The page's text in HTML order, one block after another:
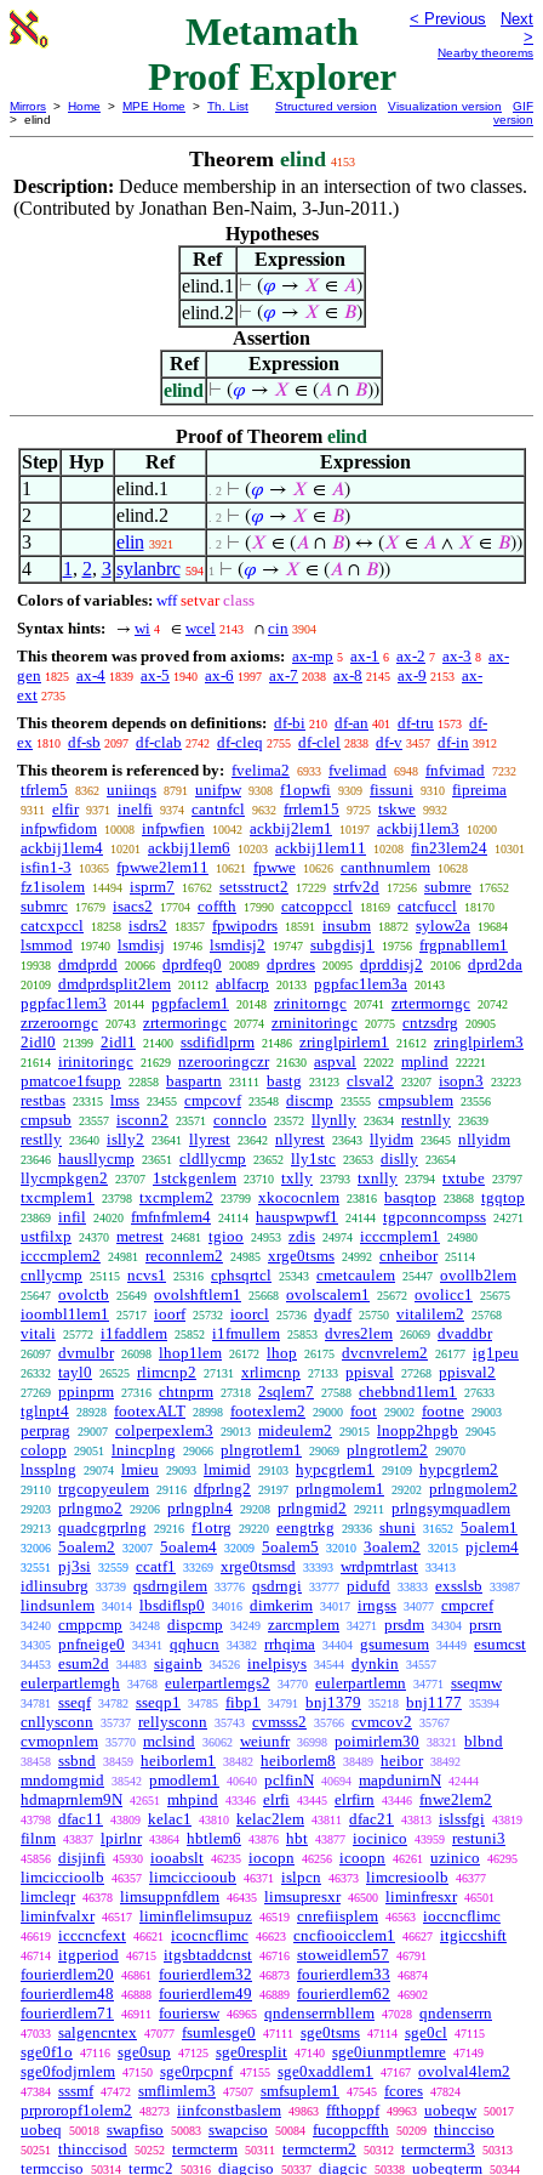
Metamath
Proof Explorer
< Previous
Next
>
Nearby theorems
Mirrors > Home > MPE Home > Th. List
> elind
Structured version Visualization version
GIF
version
Theorem elind 4153
Description: Deduce membership in an intersection of two classes.
(Contributed by Jonathan Ben-Naim, 3-Jun-2011.)
Hypotheses
Ref
Expression
elind.1 ⊢ (𝜑 → 𝑋 ∈ 𝐴)
elind.2 ⊢ (𝜑 → 𝑋 ∈ 𝐵)
Assertion
Ref
Expression
elind ⊢ (𝜑 → 𝑋 ∈ (𝐴 ∩ 𝐵))
Proof of Theorem elind
Step Hyp Ref
Expression
1
elind.1 . 2 ⊢ (𝜑 → 𝑋 ∈ 𝐴)
2 elind.2 . 2 ⊢ (𝜑 → 𝑋 ∈ 𝐵)
3 elin 3921 . 2 ⊢ (𝑋 ∈ (𝐴∩ 𝐵) ↔ (𝑋 ∈ 𝐴∧ 𝑋 ∈ 𝐵))
4 1 , 2, 3 sylanbrc 594 1 ⊢ (𝜑 → 𝑋 ∈ (𝐴∩ 𝐵))
Colors of variables: wff setvar class
Syntax hints:
→ wi 4 ∈ wcel 2143 ∩ cin 3904
This theorem was proved from axioms: ax-mp 5 ax-1 6 ax-2 7 ax-3 8 ax-
gen 1825 ax-4 1839 ax-5 1940 ax-6 1997 ax-7 2038 ax-8 2145 ax-9 2153 ax-
ext 2735
This theorem depends on definitions: df-bi 210 df-an 401 df-tru 1573 df-
ex 1810 df-sb 2097 df-clab 2742 df-cleq 2755 df-clel 2838 df-v 3457 df-in 3912
This theorem is referenced by: fvelima2 6933 fvelimad 6948 fnfvimad 7232
tfrlem5 8362 uniinqs 8791 unifpw 9308 f1opwfi 9309 fissuni 9310 fipreima
9311 elfir 9371 inelfi 9374 cantnfcl 9632 frrlem15 9725 tskwe 9932
infpwfidom 10008 infpwfien 10042 ackbij2lem1 10197 ackbij1lem3 10200
ackbij1lem4 10201 ackbij1lem6 10203 ackbij1lem11 10208 fin23lem24 10301
isfin1-3 10365 fpwwe2lem11 10621 fpwwe 10626 canthnumlem 10628
fz1isolem 14494 isprm7 16762 setsstruct2 17229 strfv2d 17256 submre 17652
submrc 17679 isacs2 17704 coffth 17990 catcoppccl 18169 catcfuccl 18170
catcxpccl 18258 isdrs2 18357 fpwipodrs 18591 insubm 18872 sylow2a 19684
lsmmod 19740 lsmdisj 19746 lsmdisj2 19747 subgdisj1 19756 frgpnabllem1
19938 dmdprdd 20066 dprdfeq0 20089 dprdres 20095 dprddisj2 20106 dprd2da
20109 dmdprdsplit2lem 20112 ablfacrp 20133 pgpfac1lem3a 20143
pgpfac1lem3 20144 pgpfaclem1 20148 zrinitorngc 20741 zrtermorngc 20742
zrzeroorngc 20743 zrtermoringc 20774 zrninitoringc 20775 cntzsdrg 20905
2idl0 21399 2idl1 21400 ssdifidlprm 21486 zringlpirlem1 21612 zringlpirlem3
21614 irinitoringc 21629 nzerooringczr 21630 aspval 22022 mplind 22221
pmatcoe1fsupp 22858 baspartn 23111 bastg 23123 clsval2 23207 isopn3 23223
restbas 23315 lmss 23455 cmpcovf 23548 discmp 23555 cmpsublem 23556
cmpsub 23557 isconn2 23571 connclo 23572 llynlly 23634 restnlly 23639
restlly 23640 islly2 23641 llyrest 23642 nllyrest 23643 llyidm 23645 nllyidm
23646 hausllycmp 23651 cldllycmp 23652 lly1stc 23653 dislly 23654
llycmpkgen2 23707 1stckgenlem 23710 txlly 23793 txnlly 23794 txtube 23797
txcmplem1 23798 txcmplem2 23799 xkococnlem 23816 basqtop 23868 tgqtop
23869 infil 24020 fmfnfmlem4 24114 hauspwpwf1 24144 tgpconncompss 24271
ustfilxp 24370 metrest 24681 tgioo 24953 zdis 24974 icccmplem1 24980
icccmplem2 24981 reconnlem2 24985 xrge0tsms 24992 cnheibor 25114
cnllycmp 25115 ncvs1 25316 cphsqrtcl 25343 cmetcaulem 25447 ovollb2lem
25647 ovolctb 25649 ovolshftlem1 25668 ovolscalem1 25672 ovolicc1 25675
ioombl1lem1 25717 ioorf 25732 ioorcl 25736 dyadf 25750 vitalilem2 25768
vitali 25772 i1faddlem 25852 i1fmullem 25853 dvres2lem 26069 dvaddbr
26097 dvmulbr 26098 lhop1lem 26172 lhop 26175 dvcnvrelem2 26177 ig1peu
26332 tayl0 26525 rlimcnp2 27131 xrlimcnp 27133 ppisval 27268 ppisval2
27269 ppinprm 27316 chtnprm 27318 2sqlem7 27588 chebbnd1lem1 27633
tglnpt4 28928 footexALT 28998 footexlem2 29000 foot 29002 footne 29003
perprag 29007 colperpexlem3 29013 mideulem2 29015 lnopp2hpgb 29045
colopp 29051 lnincplng 29066 plngrotlem1 29069 plngrotlem2 29070
lnssplng 29074 lmieu 29093 lmimid 29103 hypcgrlem1 29109 hypcgrlem2
29110 trgcopyeulem 29116 dfprlng2 29197 prlngmolem1 29202 prlngmolem2
29203 prlngmo2 29206 prlngpln4 29208 prlngmid2 29211 prlngsymquadlem
29213 quadcgrprlng 29216 f1otrg 29220 eengtrkg 29336 shuni 31652 5oalem1
32006 5oalem2 32007 5oalem4 32009 5oalem5 32010 3oalem2 32015 pjclem4
32551 pj3si 32559 ccatf1 33269 xrge0tsmsd 33393 wrdpmtrlast 33413
idlinsubrg 33739 qsdrngilem 33776 qsdrngi 33777 pidufd 33833 exsslsb 33987
lindsunlem 34014 lbsdiflsp0 34016 dimkerim 34017 irngss 34077 cmpcref
34240 cmppcmp 34248 dispcmp 34249 zarcmplem 34271 prsdm 34304 prsrn
34305 pnfneige0 34341 qqhucn 34382 rrhqima 34404 gsumesum 34449 esumcst
34453 esum2d 34483 sigainb 34526 inelpisys 34544 dynkin 34557
eulerpartlemgh 34768 eulerpartlemgs2 34770 eulerpartlemn 34771 sseqmw
34781 sseqf 34782 sseqp1 34785 fibp1 34791 bnj1379 35218 bnj1177 35394
cnllysconn 35737 rellysconn 35743 cvmsss2 35766 cvmcov2 35767
cvmopnlem 35770 mclsind 36062 weiunfr 36998 poimirlem30 38321 blbnd
38458 ssbnd 38459 heiborlem1 38482 heiborlem8 38489 heibor 38492
mndomgmid 38542 pmodlem1 40640 pclfinN 40694 mapdunirnN 42444
hdmaprnlem9N 42651 mhpind 43346 elrfi 43445 elrfirn 43446 fnwe2lem2
43798 dfac11 43809 kelac1 43810 kelac2lem 43811 dfac21 43813 islssfgi 43819
filnm 43837 lpirlnr 43864 hbtlem6 43876 hbt 43877 iocinico 43959 restuni3
45856 disjinfi 45930 iooabslt 46235 iocopn 46256 icoopn 46261 uzinico 46295
limciccioolb 46357 limcicciooub 46371 islpcn 46373 limcresioolb 46377
limcleqr 46378 limsuppnfdlem 46435 limsupresxr 46500 liminfresxr 46501
liminfvalxr 46517 liminflelimsupuz 46519 cnrefiisplem 46563 ioccncflimc
46619 icccncfext 46621 icocncflimc 46623 cncfiooicclem1 46627 itgiccshift
46714 itgperiod 46715 itgsbtaddcnst 46716 stoweidlem57 46791
fourierdlem20 46861 fourierdlem32 46873 fourierdlem33 46874
fourierdlem48 46888 fourierdlem49 46889 fourierdlem62 46902
fourierdlem71 46911 fouriersw 46965 qndenserrnbllem 47028 qndenserrn
47033 salgencntex 47077 fsumlesge0 47111 sge0tsms 47114 sge0cl 47115
sge0f1o 47116 sge0sup 47125 sge0resplit 47140 sge0iunmptlemre 47149
sge0fodjrnlem 47150 sge0rpcpnf 47155 sge0xaddlem1 47167 ovolval4lem2
47384 sssmf 47472 smflimlem3 47507 smfsuplem1 47545 fcores 47824
prproropf1olem2 48273 iinfconstbaslem 49863 ffthoppf 49963 uobeqw 50017
uobeq 50018 swapfiso 50083 swapciso 50084 fucoppcffth 50209 thincciso
50251 thinccisod 50252 termcterm 50311 termcterm2 50312 termcterm3 50313
termcciso 50314 termc2 50316 diagciso 50337 diagcic 50338 uobeqterm 50344